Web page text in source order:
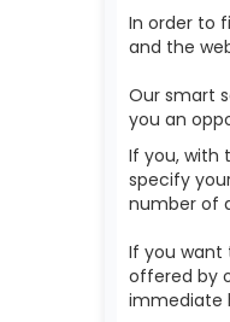
In order to
and the
Our smart
you an
If you, with
specify
number of
If you want
offered by
immediate